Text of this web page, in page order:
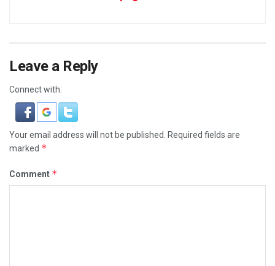
Leave a Reply
Connect with:
Your email address will not be published.
Required fields are
marked *
Comment *